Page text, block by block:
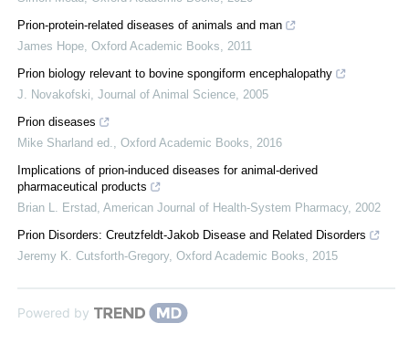
Prion-protein-related diseases of animals and man
James Hope Oxford Academic Books
2011
Prion biology relevant to bovine spongiform encephalopathy
J. Novakofski Journal of Animal Science 2005
Prion diseases
Mike Sharland ed.
Oxford Academic Books
2016
Implications of prion-induced diseases for animal-derived
pharmaceutical products
Brian L. Erstad American Journal of Health-System Pharmacy, 2002
Prion Disorders: Creutzfeldt-Jakob Disease and Related Disorders
Jeremy K. Cutsforth-Gregory, Oxford Academic Books 2015
Powered by